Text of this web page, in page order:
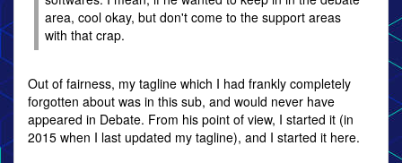
area, cool okay, but don't come to the support areas
with that crap.
Out of fairness, my tagline which I had frankly completely
forgotten about was in this sub, and would never have
appeared in Debate. From his point of view, I started it (in
2015 when I last updated my tagline), and I started it here.